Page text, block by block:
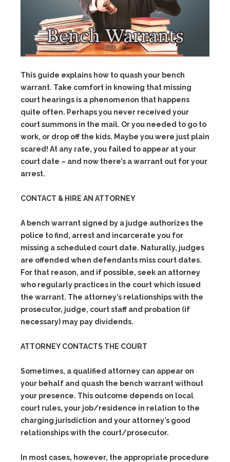
This guide explains how to quash your bench
warrant. Take comfort in knowing that missing
court hearings is a phenomenon that happens
quite often. Perhaps you never received your
court summons in the mail. Or you needed to go to
work, or drop off the kids. Maybe you were just plain
scared! At any rate, you failed to appear at your
court date – and now there’s a warrant out for your
arrest.
CONTACT & HIRE AN ATTORNEY
A bench warrant signed by a judge authorizes the
police to find, arrest and incarcerate you for
missing a scheduled court date. Naturally, judges
are offended when defendants miss court dates.
For that reason, and if possible, seek an attorney
who regularly practices in the court which issued
the warrant. The attorney’s relationships with the
prosecutor, judge, court staff and probation (if
necessary) may pay dividends.
ATTORNEY CONTACTS THE COURT
Sometimes, a qualified attorney can appear on
your behalf and quash the bench warrant without
your presence. This outcome depends on local
court rules, your job/residence in relation to the
charging jurisdiction and your attorney’s good
relationships with the court/prosecutor.
In most cases, however, the appropriate procedure